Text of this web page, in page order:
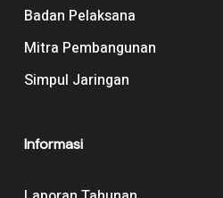
Badan Pelaksana
Mitra Pembangunan
Simpul Jaringan
Informasi